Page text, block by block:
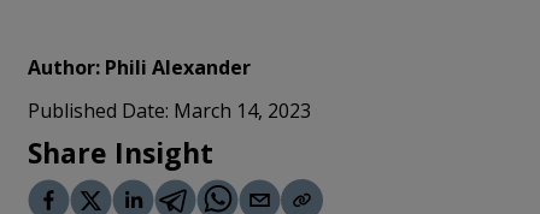
Author: Phili Alexander
Published Date: March 14, 2023
Share Insight